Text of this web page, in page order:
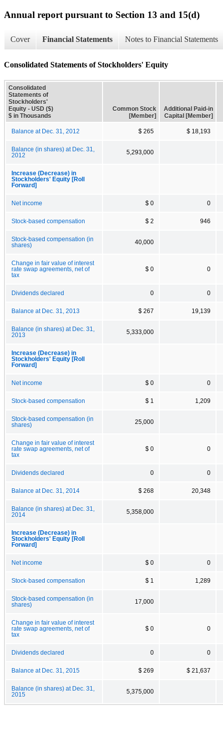
Annual report pursuant to Section 13 and 15(d)
Cover Financial Statements Notes to Financial Statements
Consolidated Statements of Stockholders' Equity
Consolidated
Statements of
Stockholders'
Equity - USD ($)
$ in Thousands
Common Stock
[Member]
Additional Paid-in
Capital [Member]
Balance at Dec. 31, 2012 $ 265 $ 18,193
Balance (in shares) at Dec. 31,
2012
5,293,000
Increase (Decrease) in
Stockholders' Equity [Roll
Forward]
Net income $ 0 0
Stock-based compensation $ 2 946
Stock-based compensation (in
shares)
40,000
Change in fair value of interest
rate swap agreements, net of
tax
$ 0 0
Dividends declared 0 0
Balance at Dec. 31, 2013 $ 267 19,139
Balance (in shares) at Dec. 31,
2013
5,333,000
Increase (Decrease) in
Stockholders' Equity [Roll
Forward]
Net income $ 0 0
Stock-based compensation $ 1 1,209
Stock-based compensation (in
shares)
25,000
Change in fair value of interest
rate swap agreements, net of
tax
$ 0 0
Dividends declared 0 0
Balance at Dec. 31, 2014 $ 268 20,348
Balance (in shares) at Dec. 31,
2014
5,358,000
Increase (Decrease) in
Stockholders' Equity [Roll
Forward]
Net income $ 0 0
Stock-based compensation $ 1 1,289
Stock-based compensation (in
shares)
17,000
Change in fair value of interest
rate swap agreements, net of
tax
$ 0 0
Dividends declared 0 0
Balance at Dec. 31, 2015 $ 269 $ 21,637
Balance (in shares) at Dec. 31,
2015
5,375,000